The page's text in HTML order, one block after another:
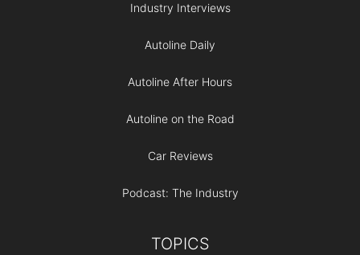
Industry Interviews
Autoline Daily
Autoline After Hours
Autoline on the Road
Car Reviews
Podcast: The Industry
TOPICS